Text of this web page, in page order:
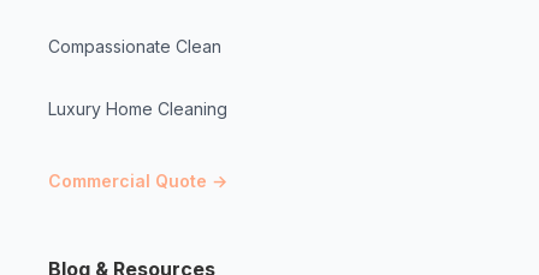
Compassionate Clean
Luxury Home Cleaning
Commercial Quote →
Blog & Resources